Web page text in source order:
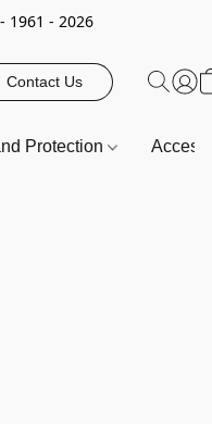
1961 - 2026
Contact Us
Protection